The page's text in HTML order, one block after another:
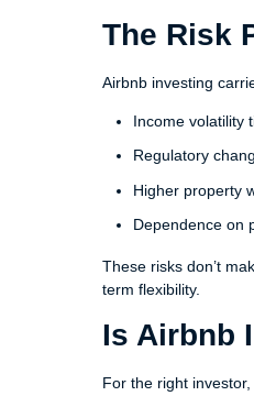
The Risk
Airbnb investing
Income volatility
Regulatory
Higher property
Dependence on
These risks don’t
term flexibility.
Is Airbnb
For the right